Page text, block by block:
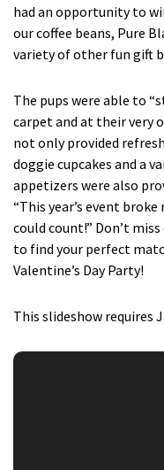
had an opportunity to
our coffee beans, Pure
variety of other fun gift
The pups were able to
carpet and at their very
not only provided
doggie cupcakes and a
appetizers were also
“This year’s event
could count!” Don’t
to find your perfect
Valentine’s Day Party!
This slideshow requires